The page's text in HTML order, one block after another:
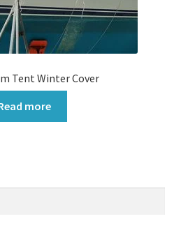
Tent Winter Cover
more